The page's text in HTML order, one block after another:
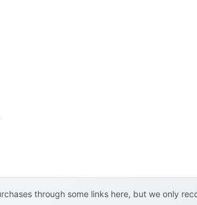
through some links here, but we only